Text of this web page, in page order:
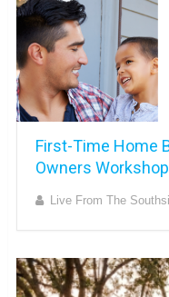
First-Time Home
Owners Workshop
Live From The